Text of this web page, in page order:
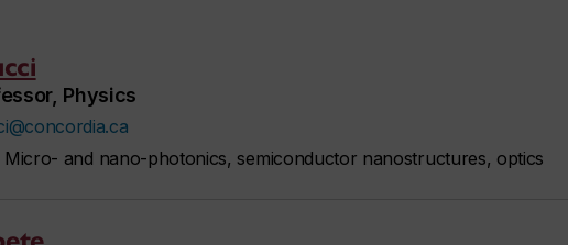
Physics
Micro- and nano-photonics, semiconductor nanostructures, optics